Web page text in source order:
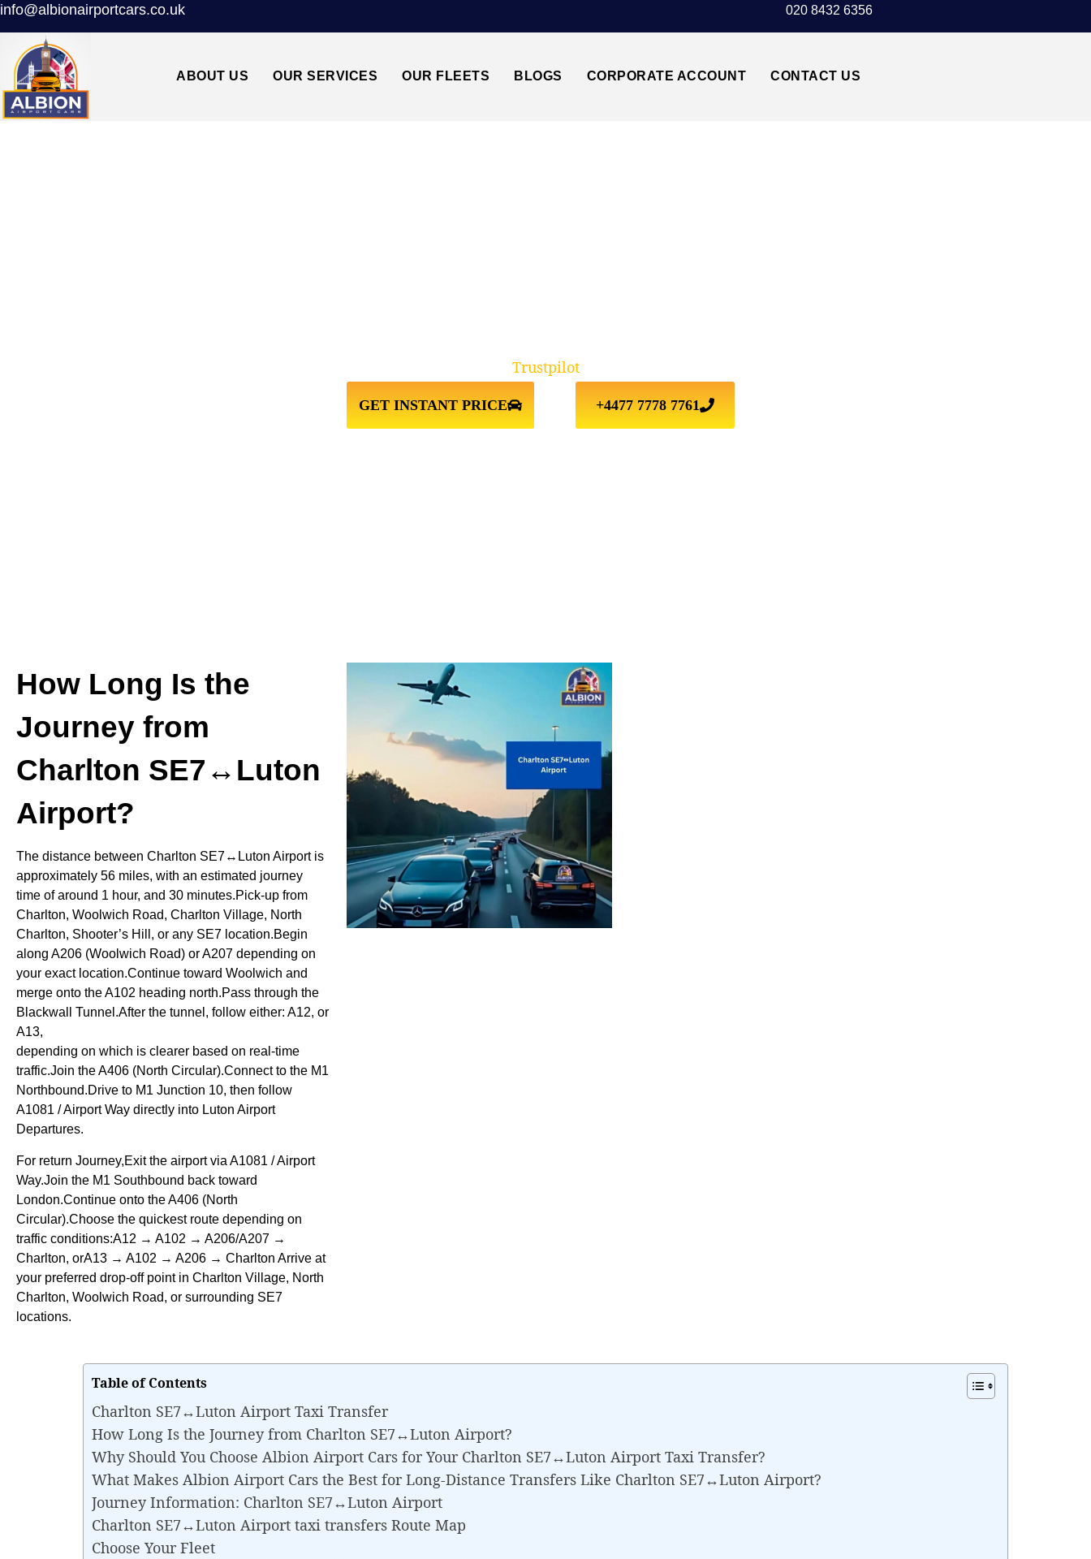
info@albionairportcars.co.uk 020 8432 6356
ABOUT US OUR SERVICES OUR FLEETS BLOGS CORPORATE ACCOUNT CONTACT US
GET INSTANT PRICE +4477 7778 7761
Trustpilot
How Long Is the
Journey from
Charlton SE7↔Luton
Airport?
The distance between Charlton SE7↔Luton Airport is
approximately 56 miles, with an estimated journey
time of around 1 hour, and 30 minutes.Pick-up from
Charlton, Woolwich Road, Charlton Village, North
Charlton, Shooter’s Hill, or any SE7 location.Begin
along A206 (Woolwich Road) or A207 depending on
your exact location.Continue toward Woolwich and
merge onto the A102 heading north.Pass through the
Blackwall Tunnel.After the tunnel, follow either: A12, or
A13,
depending on which is clearer based on real-time
traffic.Join the A406 (North Circular).Connect to the M1
Northbound.Drive to M1 Junction 10, then follow
A1081 / Airport Way directly into Luton Airport
Departures.
For return Journey,Exit the airport via A1081 / Airport
Way.Join the M1 Southbound back toward
London.Continue onto the A406 (North
Circular).Choose the quickest route depending on
traffic conditions:A12 → A102 → A206/A207 →
Charlton, orA13 → A102 → A206 → Charlton Arrive at
your preferred drop-off point in Charlton Village, North
Charlton, Woolwich Road, or surrounding SE7
locations.
Table of Contents
Charlton SE7↔Luton Airport Taxi Transfer
How Long Is the Journey from Charlton SE7↔Luton Airport?
Why Should You Choose Albion Airport Cars for Your Charlton SE7↔Luton Airport Taxi Transfer?
What Makes Albion Airport Cars the Best for Long-Distance Transfers Like Charlton SE7↔Luton Airport?
Journey Information: Charlton SE7↔Luton Airport
Charlton SE7↔Luton Airport taxi transfers Route Map
Choose Your Fleet